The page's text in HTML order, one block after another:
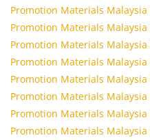
Promotion Materials Malaysia
Promotion Materials Malaysia
Promotion Materials Malaysia
Promotion Materials Malaysia
Promotion Materials Malaysia
Promotion Materials Malaysia
Promotion Materials Malaysia
Promotion Materials Malaysia